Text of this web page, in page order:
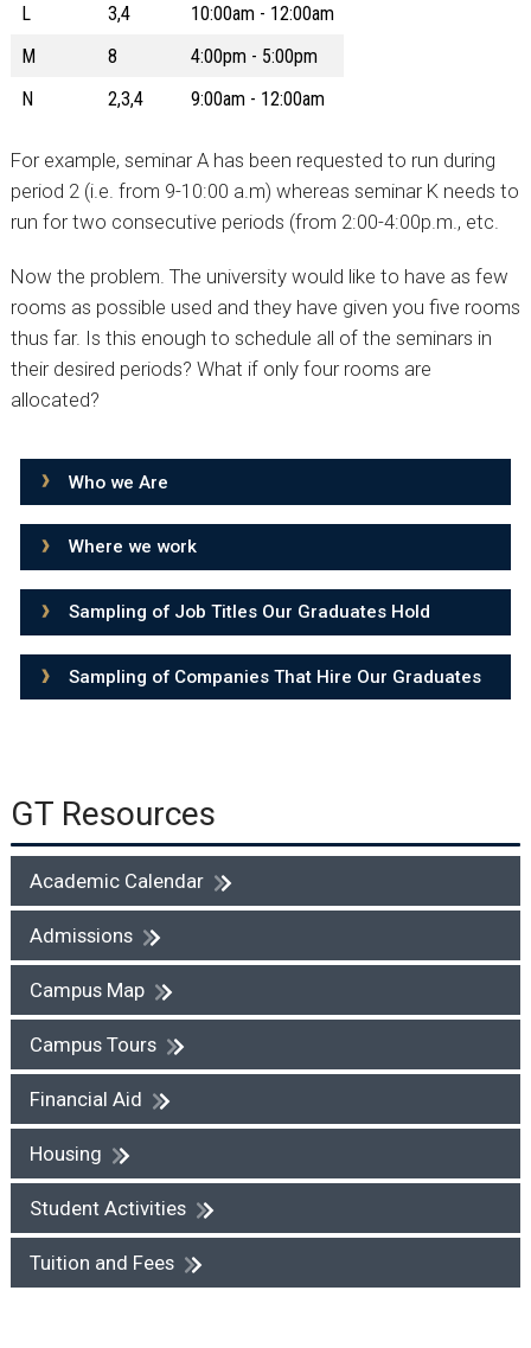
L
3,4
10:00am - 12:00am
M
8
4:00pm - 5:00pm
N
2,3,4 9:00am - 12:00am
For example, seminar A has been requested to run during
period 2 (i.e. from 9-10:00 a.m) whereas seminar K needs to
run for two consecutive periods (from 2:00-4:00p.m., etc.
Now the problem. The university would like to have as few
rooms as possible used and they have given you five rooms
thus far. Is this enough to schedule all of the seminars in
their desired periods? What if only four rooms are
allocated?
Who we Are
Where we work
Sampling of Job Titles Our Graduates Hold
Sampling of Companies That Hire Our Graduates
GT Resources
Academic Calendar
Admissions
Campus Map
Campus Tours
Financial Aid
Housing
Student Activities
Tuition and Fees